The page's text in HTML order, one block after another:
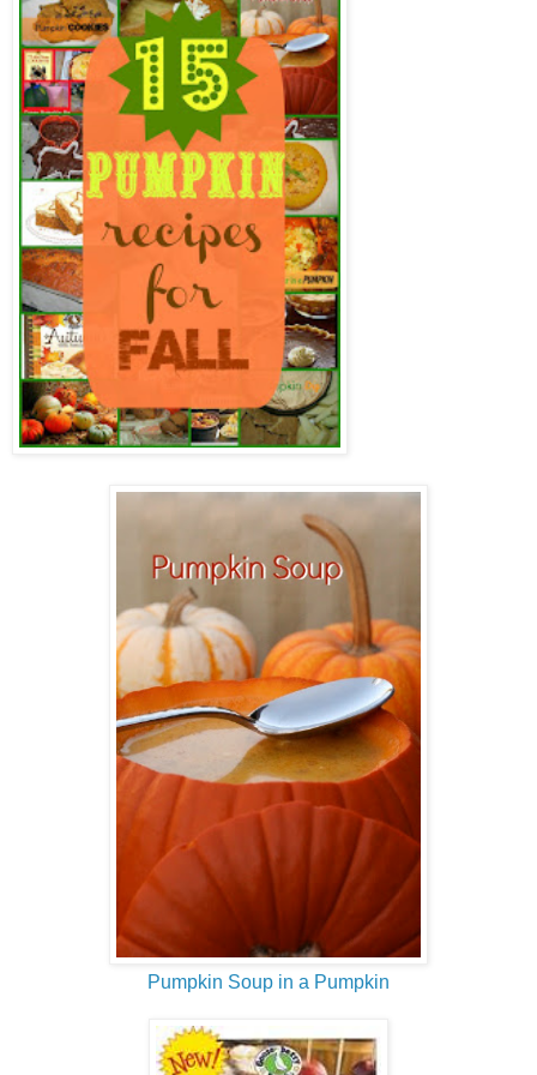
Pumpkin Soup in a Pumpkin